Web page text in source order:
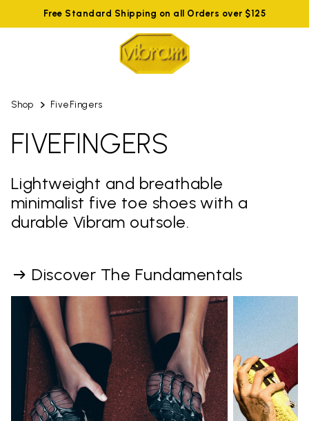
Free Standard Shipping on all Orders over $125
Shop FiveFingers
FIVEFINGERS
Lightweight and breathable
minimalist five toe shoes with a
durable Vibram outsole.
Discover The Fundamentals